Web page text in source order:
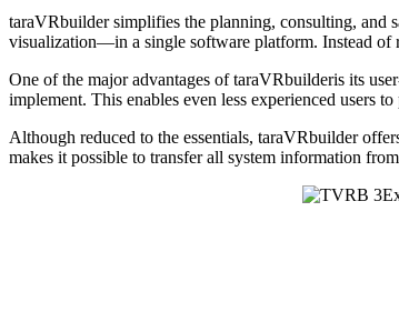
taraVRbuilder simplifies the planning, consulting, and
visualization—in a single software platform. Instead of
One of the major advantages of taraVRbuilderis its
implement. This enables even less experienced users
Although reduced to the essentials, taraVRbuilder
makes it possible to transfer all system information